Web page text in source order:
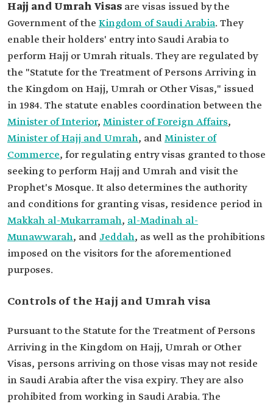
Hajj and Umrah Visas are visas issued by the
Government of the Kingdom of Saudi Arabia. They
enable their holders' entry into Saudi Arabia to
perform Hajj or Umrah rituals. They are regulated by
the "Statute for the Treatment of Persons Arriving in
the Kingdom on Hajj, Umrah or Other Visas," issued
in 1984. The statute enables coordination between the
Minister of Interior, Minister of Foreign Affairs,
Minister of Hajj and Umrah, andMinister of
Commerce, for regulating entry visas granted to those
seeking to perform Hajj and Umrah and visit the
Prophet's Mosque. It also determines the authority
and conditions for granting visas, residence period in
Makkah al-Mukarramah, al-Madinah al-
Munawwarah, and Jeddah, as well as the prohibitions
imposed on the visitors for the aforementioned
purposes.
Controls of the Hajj and Umrah visa
Pursuant to the Statute for the Treatment of Persons
Arriving in the Kingdom on Hajj, Umrah or Other
Visas, persons arriving on those visas may not reside
in Saudi Arabia after the visa expiry. They are also
prohibited from working in Saudi Arabia. The